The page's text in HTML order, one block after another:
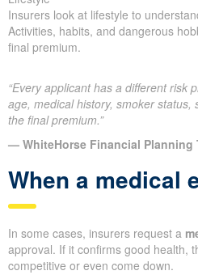
Insurers look at lifestyle to
Activities, habits, and dangerous
final premium.
“Every applicant has a different risk
age, medical history, smoker status,
the final premium.”
— WhiteHorse Financial Planning
When a medical
In some cases, insurers request a
approval. If it confirms good health,
competitive or even come down.